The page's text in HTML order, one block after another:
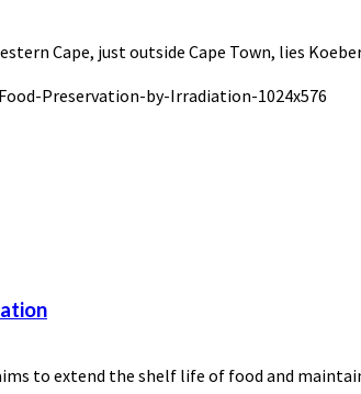
Cape, just outside Cape Town, lies
to extend the shelf life of food and